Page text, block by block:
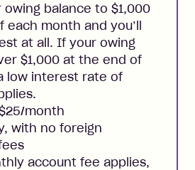
owing balance to $1,000
each month and you’ll
at all. If your owing
$1,000 at the end of
low interest rate of
month
with no foreign
account fee applies,